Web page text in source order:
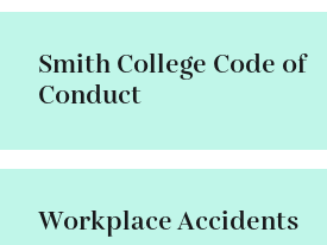
Smith College Code of
Conduct
Workplace Accidents